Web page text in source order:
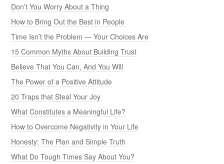
Don’t You Worry About a Thing
How to Bring Out the Best in People
Time Isn’t the Problem — Your Choices Are
15 Common Myths About Building Trust
Believe That You Can, And You Will
The Power of a Positive Attitude
20 Traps that Steal Your Joy
What Constitutes a Meaningful Life?
How to Overcome Negativity in Your Life
Honesty: The Plan and Simple Truth
What Do Tough Times Say About You?